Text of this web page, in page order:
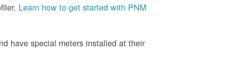
Learn how to get started with PNM
have special meters installed at their